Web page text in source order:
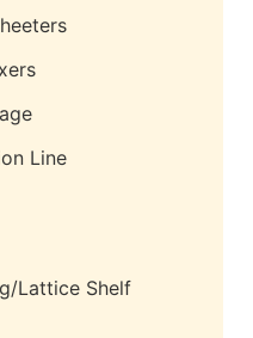
Line
Lattice Shelf